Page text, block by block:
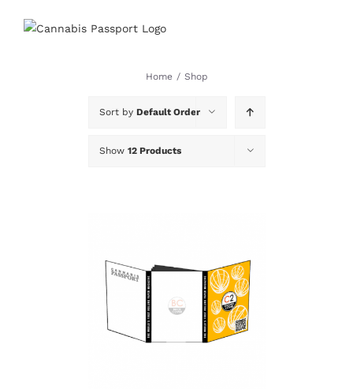
Home / Shop
Sort by Default Order
Show 12 Products
DETAILS